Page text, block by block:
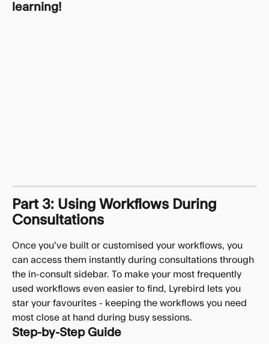
learning!
Part 3: Using Workflows During
Consultations
Once you've built or customised your workflows, you
can access them instantly during consultations through
the in-consult sidebar. To make your most frequently
used workflows even easier to find, Lyrebird lets you
star your favourites - keeping the workflows you need
most close at hand during busy sessions.
Step-by-Step Guide